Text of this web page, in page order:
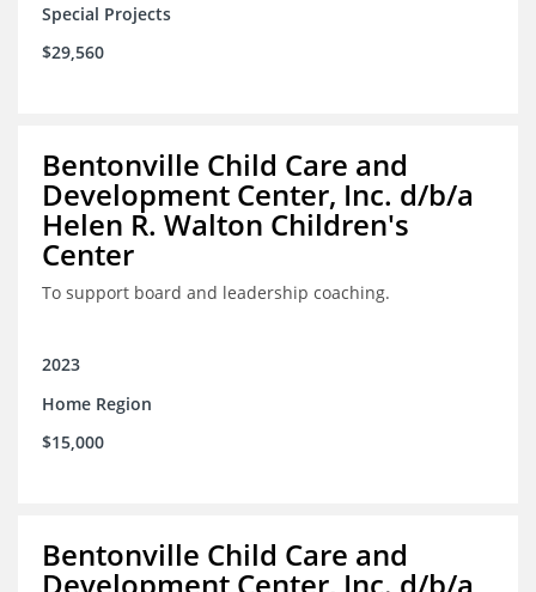
Special Projects
$29,560
Bentonville Child Care and
Development Center, Inc. d/b/a
Helen R. Walton Children's
Center
To support board and leadership coaching.
2023
Home Region
$15,000
Bentonville Child Care and